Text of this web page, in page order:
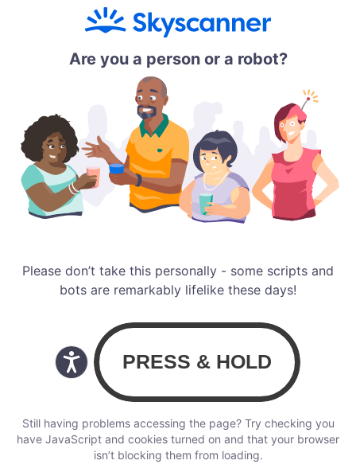
Are you a person or a robot?
Please don’t take this personally - some scripts and
bots are remarkably lifelike these days!
Still having problems accessing the page? Try checking you
have JavaScript and cookies turned on and that your browser
isn’t blocking them from loading.